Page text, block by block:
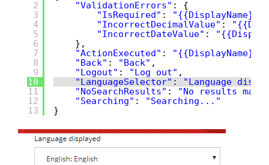
2
3
4
5
6
7
8
9
10
11
12
13
"ValidationErrors" : {
"IsRequired" :
"IncorrectDecimalValue" :
"IncorrectDateValue" :
},
"ActionExecuted" :
"{{DisplayName}}
"Back" : "Back" ,
"Logout" : "Log out" ,
"LanguageSelector" :
"Language
"NoSearchResults" :
"No results
"Searching" :
"Searching..."
}